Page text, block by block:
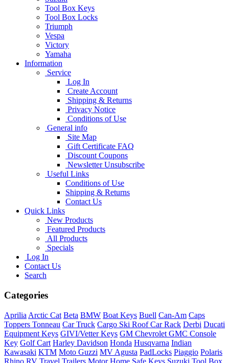
Tool Box Keys
Tool Box Locks
Triumph
Vespa
Victory
Yamaha
Information
Service
Log In
Create Account
Shipping & Returns
Privacy Notice
Conditions of Use
General info
Site Map
Gift Certificate FAQ
Discount Coupons
Newsletter Unsubscribe
Useful Links
Conditions of Use
Shipping & Returns
Contact Us
Quick Links
New Products
Featured Products
All Products
Specials
Log In
Contact Us
Search
Categories
Aprilia Arctic Cat Beta BMW Boat Keys Buell Can-Am Caps
Toppers Tonneau Car Truck Cargo Ski Roof Car Rack Derbi Ducati
Equipment Keys GIVI/Vetter Keys GM Chevrolet GMC Console
Key Golf Cart Harley Davidson Honda Husqvarna Indian
Kawasaki KTM Moto Guzzi MV Agusta PadLocks Piaggio Polaris
Rhino RV Travel Trailers Motor Home Safe Keys Suzuki Tool Box